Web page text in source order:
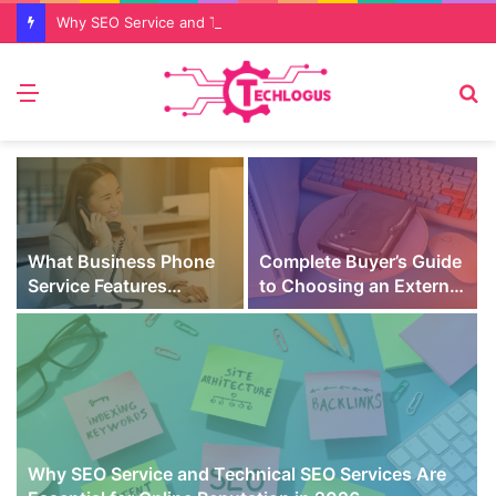
Menu
Why SEO Service and Technical SEO Services Are
What Business Phone
Service Features
Prevent Missed Calls
During Peak Customer
Hours
Complete Buyer’s Guide
to Choosing an External
SSD for Gaming